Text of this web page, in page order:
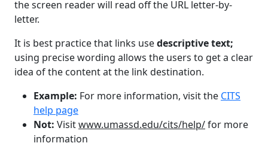
the screen reader will read off the URL letter-by-
letter.
It is best practice that links usedescriptive text;
using precise wording allows the users to get a clear
idea of the content at the link destination.
Example: For more information, visit the CITS
help page
Not: Visitwww.umassd.edu/cits/help/for more
information